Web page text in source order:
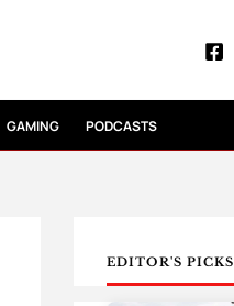
GAMING PODCASTS
EDITOR'S PICKS